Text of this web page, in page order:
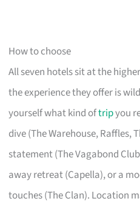
How to choose
All seven hotels sit at the
the experience they offer is
yourself what kind oftripyou
dive (The Warehouse, Raffles,
statement (The Vagabond
away retreat (Capella), or a
touches (The Clan). Location